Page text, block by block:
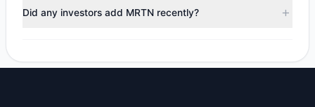
trimmed their positions, while 1 fully exited MRTN. The
total reported sell value was $6.34 M.
Did any investors add MRTN recently?
increased their existing holdings. The total reported buy